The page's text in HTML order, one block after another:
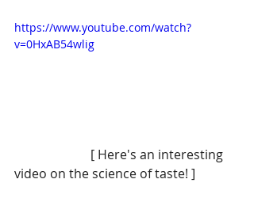
https://www.youtube.com/watch?
v=0HxAB54wlig
video on the science of taste! ]